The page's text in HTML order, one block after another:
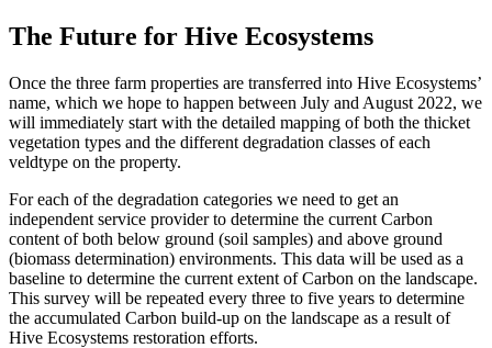
The Future for Hive Ecosystems
Once the three farm properties are transferred into Hive Ecosystems’
name, which we hope to happen between July and August 2022, we
will immediately start with the detailed mapping of both the thicket
vegetation types and the different degradation classes of each
veldtype on the property.
For each of the degradation categories we need to get an
independent service provider to determine the current Carbon
content of both below ground (soil samples) and above ground
(biomass determination) environments. This data will be used as a
baseline to determine the current extent of Carbon on the landscape.
This survey will be repeated every three to five years to determine
the accumulated Carbon build-up on the landscape as a result of
Hive Ecosystems restoration efforts.